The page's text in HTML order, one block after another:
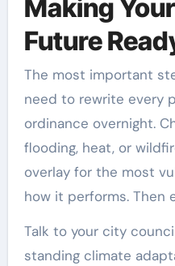
Making
Future
The most important
need to rewrite every
ordinance overnight.
flooding, heat, or
overlay for the most
how it performs. Then
Talk to your city
standing climate